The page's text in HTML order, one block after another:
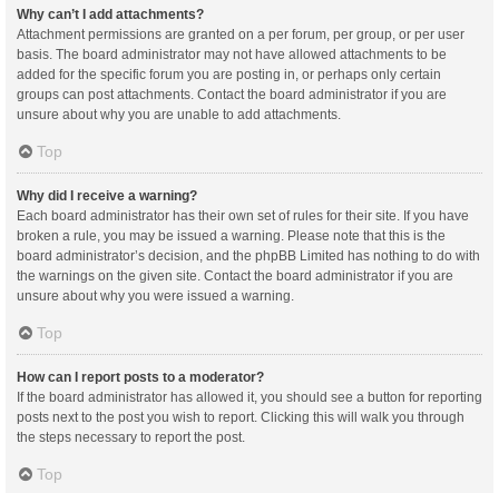
Why can’t I add attachments?
Attachment permissions are granted on a per forum, per group, or per user
basis. The board administrator may not have allowed attachments to be
added for the specific forum you are posting in, or perhaps only certain
groups can post attachments. Contact the board administrator if you are
unsure about why you are unable to add attachments.
Top
Why did I receive a warning?
Each board administrator has their own set of rules for their site. If you have
broken a rule, you may be issued a warning. Please note that this is the
board administrator’s decision, and the phpBB Limited has nothing to do with
the warnings on the given site. Contact the board administrator if you are
unsure about why you were issued a warning.
Top
How can I report posts to a moderator?
If the board administrator has allowed it, you should see a button for reporting
posts next to the post you wish to report. Clicking this will walk you through
the steps necessary to report the post.
Top